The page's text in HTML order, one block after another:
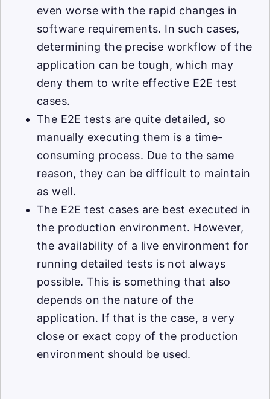
even worse with the rapid changes in
software requirements. In such cases,
determining the precise workflow of the
application can be tough, which may
deny them to write effective E2E test
cases.
The E2E tests are quite detailed, so
manually executing them is a time-
consuming process. Due to the same
reason, they can be difficult to maintain
as well.
The E2E test cases are best executed in
the production environment. However,
the availability of a live environment for
running detailed tests is not always
possible. This is something that also
depends on the nature of the
application. If that is the case, a very
close or exact copy of the production
environment should be used.